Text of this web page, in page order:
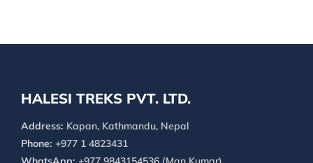
HALESI TREKS PVT. LTD.
Address: Kapan, Kathmandu, Nepal
Phone: +977 1 4823431